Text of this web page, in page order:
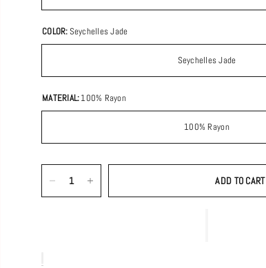
COLOR:Seychelles Jade
Seychelles Jade
MATERIAL:100% Rayon
100% Rayon
ADD TO CART